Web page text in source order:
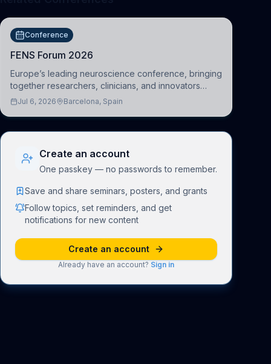
Conference
FENS Forum 2026
Europe’s leading neuroscience conference, bringing
together researchers, clinicians, and innovators
across molecular, cellular, systems, cognitive, and
Jul 6, 2026 Barcelona, Spain
Create an account
One passkey — no passwords to remember.
Save and share seminars, posters, and grants
Follow topics, set reminders, and get
notifications for new content
Create an account
Already have an account? Sign in